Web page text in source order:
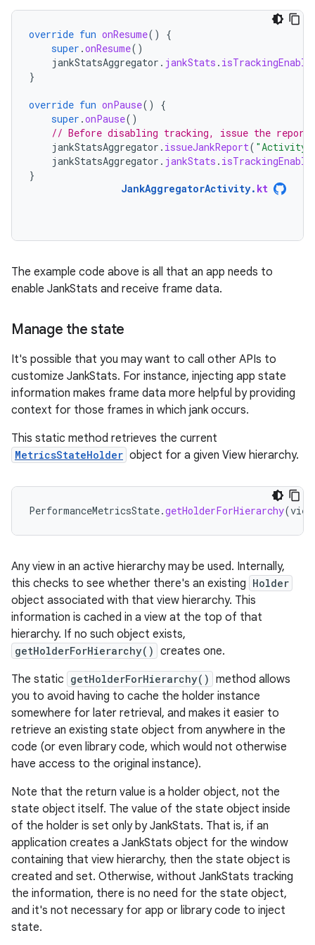
override fun onResume()
{
super .onResume()
jankStatsAggregator . jankStats .
}
override fun onPause()
{
super .onPause()
// Before disabling tracking, issue the
jankStatsAggregator . issueJankReport( "Activity
jankStatsAggregator . jankStats .
}
JankAggregatorActivity. kt
The example code above is all that an app needs to
enable JankStats and receive frame data.
Manage the state
It's possible that you may want to call other APIs to
customize JankStats. For instance, injecting app state
information makes frame data more helpful by providing
context for those frames in which jank occurs.
This static method retrieves the current
MetricsStateHolder object for a given View hierarchy.
PerformanceMetricsState.getHolderForHierarchy(view
Any view in an active hierarchy may be used. Internally,
this checks to see whether there's an existing Holder
object associated with that view hierarchy. This
information is cached in a view at the top of that
hierarchy. If no such object exists,
getHolderForHierarchy() creates one.
The static getHolderForHierarchy() method allows
you to avoid having to cache the holder instance
somewhere for later retrieval, and makes it easier to
retrieve an existing state object from anywhere in the
code (or even library code, which would not otherwise
have access to the original instance).
Note that the return value is a holder object, not the
state object itself. The value of the state object inside
of the holder is set only by JankStats. That is, if an
application creates a JankStats object for the window
containing that view hierarchy, then the state object is
created and set. Otherwise, without JankStats tracking
the information, there is no need for the state object,
and it's not necessary for app or library code to inject
state.